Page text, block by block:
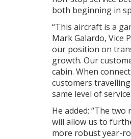
both beginning in
“This aircraft is a
Mark Galardo, Vice
our position on
growth. Our
cabin. When
customers
same level of
He added: “The
will allow us to
more robust year-